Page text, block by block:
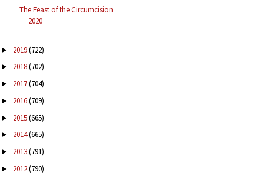
The Feast of the Circumcision
2020
► 2019(722)
► 2018(702)
► 2017(704)
► 2016(709)
► 2015(665)
► 2014(665)
► 2013(791)
► 2012(790)